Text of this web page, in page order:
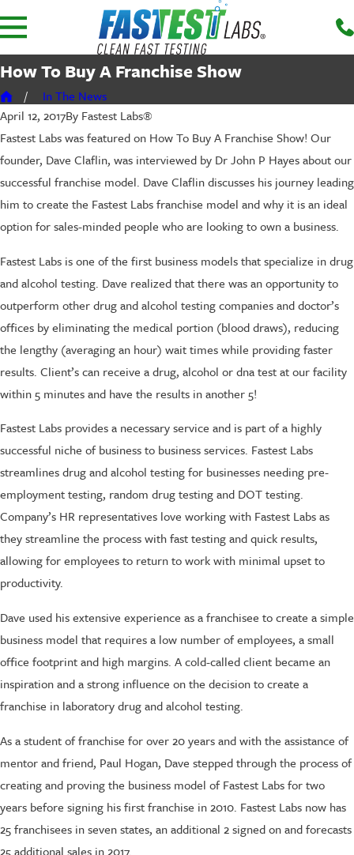
How To Buy A Franchise Show
In The News
April 12, 2017By Fastest Labs®
Fastest Labs was featured on How To Buy A Franchise Show! Our
founder, Dave Claflin, was interviewed by Dr John P Hayes about our
successful franchise model. Dave Claflin discusses his journey leading
him to create the Fastest Labs franchise model and why it is an ideal
option for sales-minded people who are looking to own a business.
Fastest Labs is one of the first business models that specialize in drug
and alcohol testing. Dave realized that there was an opportunity to
outperform other drug and alcohol testing companies and doctor’s
offices by eliminating the medical portion (blood draws), reducing
the lengthy (averaging an hour) wait times while providing faster
results. Client’s can receive a drug, alcohol or dna test at our facility
within 5 minutes and have the results in another 5!
Fastest Labs provides a necessary service and is part of a highly
successful niche of business to business services. Fastest Labs
streamlines drug and alcohol testing for businesses needing pre-
employment testing, random drug testing and DOT testing.
Company’s HR representatives love working with Fastest Labs as
they streamline the process with fast testing and quick results,
allowing for employees to return to work with minimal upset to
productivity.
Dave used his extensive experience as a franchisee to create a simple
business model that requires a low number of employees, a small
office footprint and high margins. A cold-called client became an
inspiration and a strong influence on the decision to create a
franchise in laboratory drug and alcohol testing.
As a student of franchise for over 20 years and with the assistance of
mentor and friend, Paul Hogan, Dave stepped through the process of
creating and proving the business model of Fastest Labs for two
years before signing his first franchise in 2010. Fastest Labs now has
25 franchisees in seven states, an additional 2 signed on and forecasts
25 additional sales in 2017.